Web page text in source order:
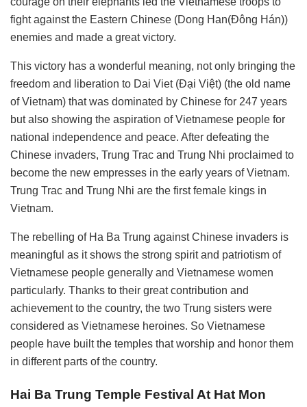
fight against the Eastern Chinese (Dong Han(Đông Hán))
enemies and made a great victory.
This victory has a wonderful meaning, not only bringing the
freedom and liberation to Dai Viet (Đại Việt) (the old name
of Vietnam) that was dominated by Chinese for 247 years
but also showing the aspiration of Vietnamese people for
national independence and peace. After defeating the
Chinese invaders, Trung Trac and Trung Nhi proclaimed to
become the new empresses in the early years of Vietnam.
Trung Trac and Trung Nhi are the first female kings in
Vietnam.
The rebelling of Ha Ba Trung against Chinese invaders is
meaningful as it shows the strong spirit and patriotism of
Vietnamese people generally and Vietnamese women
particularly. Thanks to their great contribution and
achievement to the country, the two Trung sisters were
considered as Vietnamese heroines. So Vietnamese
people have built the temples that worship and honor them
in different parts of the country.
Hai Ba Trung Temple Festival At Hat Mon